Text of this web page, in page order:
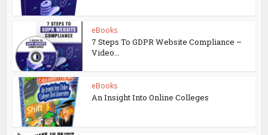
eBooks
7 Steps To GDPR Website Compliance –
Video...
eBooks
An Insight Into Online Colleges